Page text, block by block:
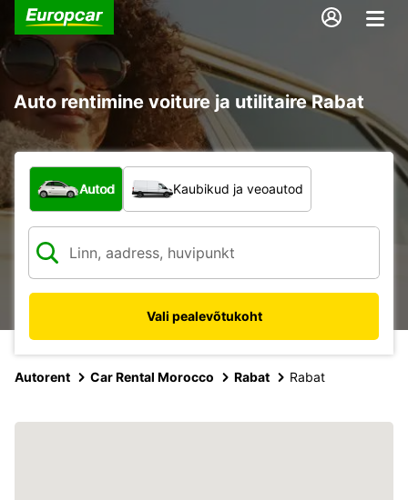
Auto rentimine voiture ja utilitaire Rabat
Mis tüüpi sõiduk?
Autod Kaubikud ja veoautod
Vali pealevõtukoht
Autorent Car Rental Morocco Rabat Rabat